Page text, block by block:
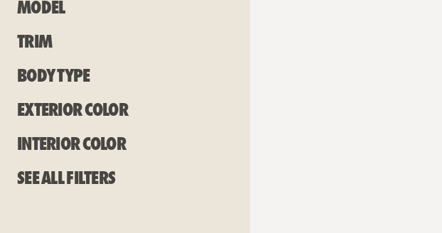
Model
Trim
Body Type
Exterior Color
Interior Color
See all filters